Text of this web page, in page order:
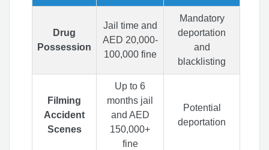
Drug
Possession
Jail time and
AED 20,000-
100,000 fine
Mandatory
deportation
and
blacklisting
Filming
Accident
Scenes
Up to 6
months jail
and AED
150,000+
fine
Potential
deportation